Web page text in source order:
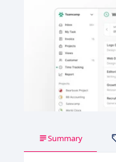
Summary